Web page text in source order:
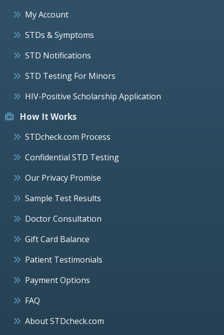
My Account
STDs & Symptoms
STD Notifications
STD Testing For Minors
HIV-Positive Scholarship Application
How It Works
STDcheck.com Process
Confidential STD Testing
Our Privacy Promise
Sample Test Results
Doctor Consultation
Gift Card Balance
Patient Testimonials
Payment Options
FAQ
About STDcheck.com